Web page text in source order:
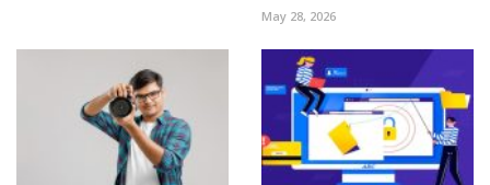
May 28, 2026